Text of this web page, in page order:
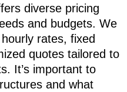
diverse pricing
and budgets. We
rates, fixed
quotes tailored to
It’s important to
and what